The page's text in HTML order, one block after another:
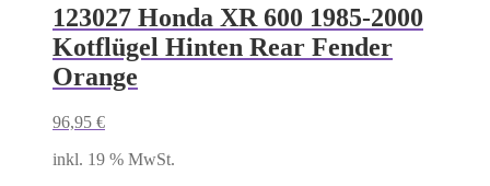
123027 Honda XR 600 1985-2000
Kotflügel Hinten Rear Fender
Orange
96,95 €
inkl. 19 % MwSt.